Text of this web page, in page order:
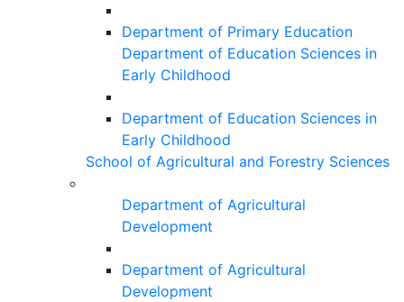
Department of Primary Education
Department of Education Sciences in
Early Childhood
Department of Education Sciences in
Early Childhood
School of Agricultural and Forestry Sciences
Department of Agricultural
Development
Department of Agricultural
Development